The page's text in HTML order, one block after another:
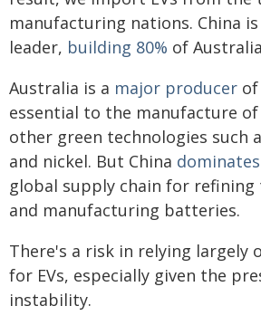
manufacturing nations. China
leader, building 80% of
Australia is a major producer
essential to the manufacture of
other green technologies such
and nickel. But China dominates
global supply chain for refining
and manufacturing batteries.
There's a risk in relying largely
for EVs, especially given the
instability.